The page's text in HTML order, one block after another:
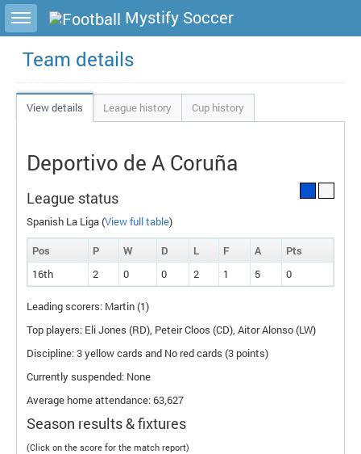
Toggle sidebar Mystify Soccer
Team details
View details League history Cup history
Deportivo de A Coruña
League status
Spanish La Liga (View full table)
Pos
P W D L F A Pts
16th
2 0 0 2 1 5 0
Leading scorers: Martin (1)
Top players: Eli Jones (RD), Peteir Cloos (CD), Aitor Alonso (LW)
Discipline: 3 yellow cards and No red cards (3 points)
Currently suspended: None
Average home attendance: 63,627
Season results & fixtures
(Click on the score for the match report)